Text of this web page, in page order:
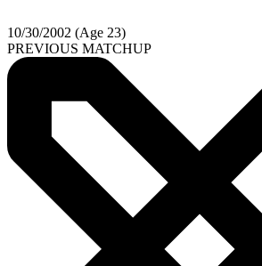
10/30/2002 (Age 23)
PREVIOUS MATCHUP